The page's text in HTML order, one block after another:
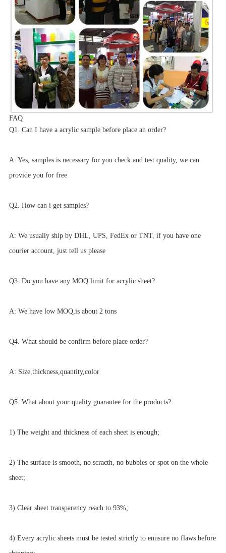
FAQ
Q1. Can I have a acrylic sample before place an order?
A: Yes, samples is necessary for you check and test quality, we can
provide you for free
Q2. How can i get samples?
A: We usually ship by DHL, UPS, FedEx or TNT, if you have one
courier account, just tell us please
Q3. Do you have any MOQ limit for acrylic sheet?
A: We have low MOQ,is about 2 tons
Q4. What should be confirm before place order?
A: Size,thickness,quantity,color
Q5: What about your quality guarantee for the products?
1) The weight and thickness of each sheet is enough;
2) The surface is smooth, no scracth, no bubbles or spot on the whole
sheet;
3) Clear sheet transparency reach to 93%;
4) Every acrylic sheets must be tested strictly to enusure no flaws before